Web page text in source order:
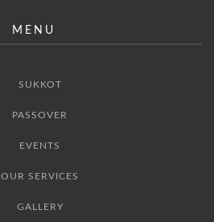
MENU
SUKKOT
PASSOVER
EVENTS
OUR SERVICES
GALLERY